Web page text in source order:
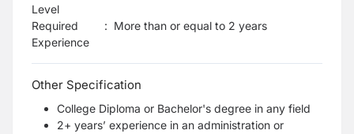
Level
Required
Experience
: More than or equal to 2 years
Other Specification
College Diploma or Bachelor's degree in any field
2+ years’ experience in an administration or